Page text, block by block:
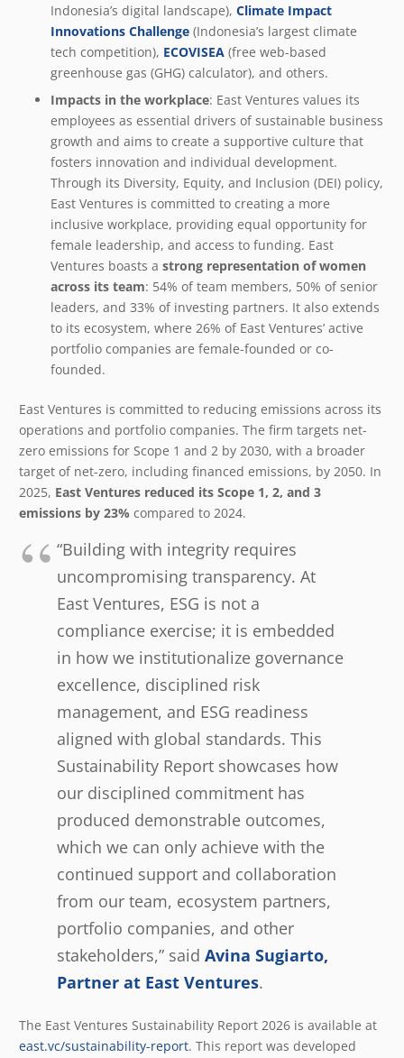
Indonesia’s digital landscape), Climate Impact
Innovations Challenge (Indonesia’s largest climate
tech competition), ECOVISEA (free web-based
greenhouse gas (GHG) calculator), and others.
Impacts in the workplace: East Ventures values its
employees as essential drivers of sustainable business
growth and aims to create a supportive culture that
fosters innovation and individual development.
Through its Diversity, Equity, and Inclusion (DEI) policy,
East Ventures is committed to creating a more
inclusive workplace, providing equal opportunity for
female leadership, and access to funding. East
Ventures boasts a strong representation of women
across its team: 54% of team members, 50% of senior
leaders, and 33% of investing partners. It also extends
to its ecosystem, where 26% of East Ventures’ active
portfolio companies are female-founded or co-
founded.
East Ventures is committed to reducing emissions across its
operations and portfolio companies. The firm targets net-
zero emissions for Scope 1 and 2 by 2030, with a broader
target of net-zero, including financed emissions, by 2050. In
2025, East Ventures reduced its Scope 1, 2, and 3
emissions by 23% compared to 2024.
“Building with integrity requires
uncompromising transparency. At
East Ventures, ESG is not a
compliance exercise; it is embedded
in how we institutionalize governance
excellence, disciplined risk
management, and ESG readiness
aligned with global standards. This
Sustainability Report showcases how
our disciplined commitment has
produced demonstrable outcomes,
which we can only achieve with the
continued support and collaboration
from our team, ecosystem partners,
portfolio companies, and other
stakeholders,” said Avina Sugiarto,
Partner at East Ventures.
The East Ventures Sustainability Report 2026 is available at
east.vc/sustainability-report. This report was developed